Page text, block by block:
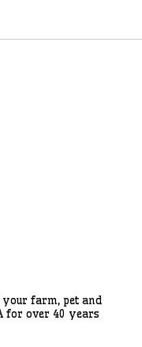
farm, pet and
for over 40 years